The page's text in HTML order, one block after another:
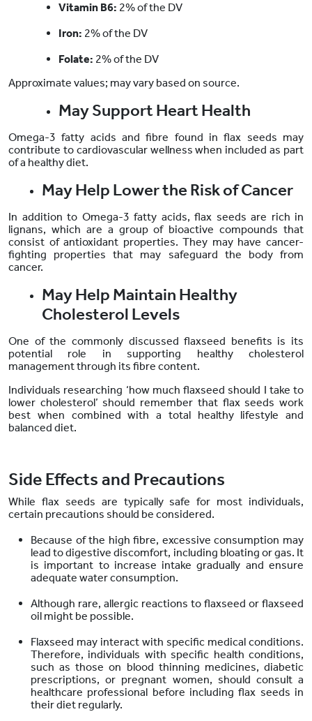
Vitamin B6: 2% of the DV
Iron: 2% of the DV
Folate: 2% of the DV
Approximate values; may vary based on source.
May Support Heart Health
Omega-3 fatty acids and fibre found in flax seeds may
contribute to cardiovascular wellness when included as part
of a healthy diet.
May Help Lower the Risk of Cancer
In addition to Omega-3 fatty acids, flax seeds are rich in
lignans, which are a group of bioactive compounds that
consist of antioxidant properties. They may have cancer-
fighting properties that may safeguard the body from
cancer.
May Help Maintain Healthy
Cholesterol Levels
One of the commonly discussed flaxseed benefits is its
potential role in supporting healthy cholesterol
management through its fibre content.
Individuals researching ‘how much flaxseed should I take to
lower cholesterol’ should remember that flax seeds work
best when combined with a total healthy lifestyle and
balanced diet.
Side Effects and Precautions
While flax seeds are typically safe for most individuals,
certain precautions should be considered.
Because of the high fibre, excessive consumption may
lead to digestive discomfort, including bloating or gas. It
is important to increase intake gradually and ensure
adequate water consumption.
Although rare, allergic reactions to flaxseed or flaxseed
oil might be possible.
Flaxseed may interact with specific medical conditions.
Therefore, individuals with specific health conditions,
such as those on blood thinning medicines, diabetic
prescriptions, or pregnant women, should consult a
healthcare professional before including flax seeds in
their diet regularly.